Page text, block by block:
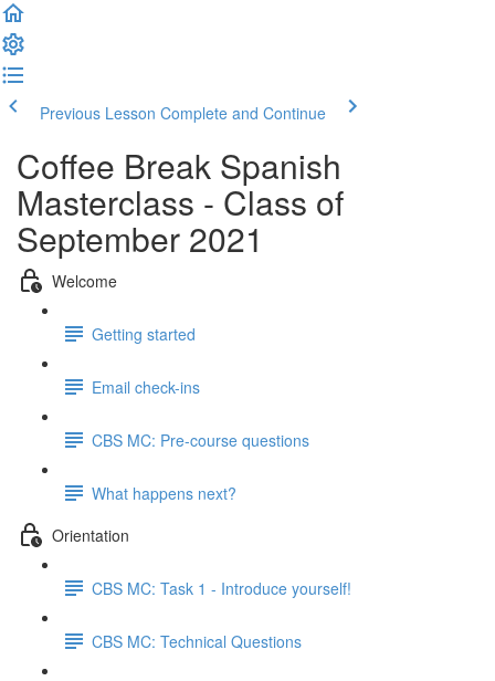
Previous Lesson Complete and Continue
Coffee Break Spanish
Masterclass - Class of
September 2021
Welcome
Getting started
Email check-ins
CBS MC: Pre-course questions
What happens next?
Orientation
CBS MC: Task 1 - Introduce yourself!
CBS MC: Technical Questions